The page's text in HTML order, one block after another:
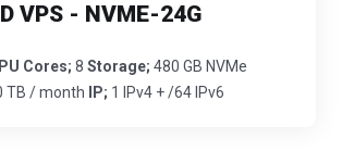
VPS - NVME-24G
Cores; 8 Storage; 480 GB NVMe
TB / month IP; 1 IPv4 + /64 IPv6